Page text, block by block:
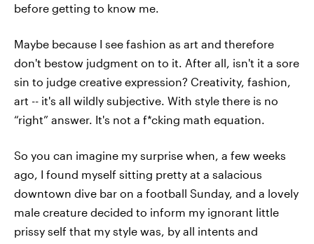
before getting to know me.
Maybe because I see fashion as art and therefore
don't bestow judgment on to it. After all, isn't it a sore
sin to judge creative expression? Creativity, fashion,
art -- it's all wildly subjective. With style there is no
“right” answer. It's not a f*cking math equation.
So you can imagine my surprise when, a few weeks
ago, I found myself sitting pretty at a salacious
downtown dive bar on a football Sunday, and a lovely
male creature decided to inform my ignorant little
prissy self that my style was, by all intents and